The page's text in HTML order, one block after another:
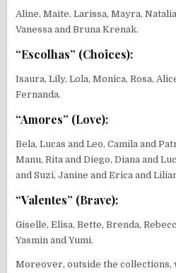
Aline, Maite, Larissa, Mayra,
Vanessa and Bruna Krenak.
“Escolhas” (Choices):
Isaura, Lily, Lola, Monica, Rosa,
Fernanda.
“Amores” (Love):
Bela, Lucas and Leo, Camila and
Manu, Rita and Diego, Diana and
and Suzi, Janine and Erica and
“Valentes” (Brave):
Giselle, Elisa, Bette, Brenda,
Yasmin and Yumi.
Moreover, outside the collections,